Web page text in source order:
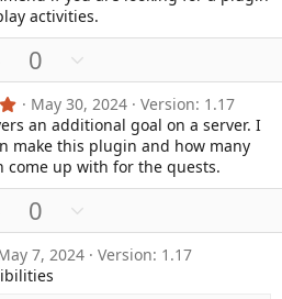
t
e
activities.
p
v
o
t
e
0
o
w
n
v
o
e
5
.
0
0
s
t
a
)
May 30, 2024
Version: 1.17
an additional goal on a server. I
make this plugin and how many
up with for the quests.
p
v
o
0
o
w
7, 2024
Version: 1.17